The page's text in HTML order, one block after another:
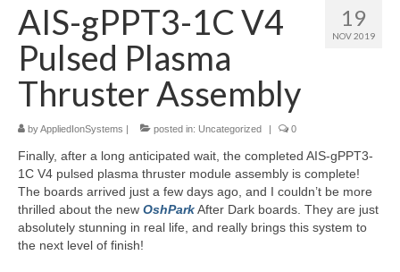
Products
Services
Collaborations
Sponsors
Resources
Contact
LICENSES AND TERMS OF USE
19
NOV 2019
AIS-gPPT3-1C V4
Pulsed Plasma
Thruster Assembly
byAppliedIonSystems | posted in: Uncategorized | 0
Finally, after a long anticipated wait, the completed AIS-gPPT3-
1C V4 pulsed plasma thruster module assembly is complete!
The boards arrived just a few days ago, and I couldn’t be more
thrilled about the new OshParkAfter Dark boards. They are just
absolutely stunning in real life, and really brings this system to
the next level of finish!